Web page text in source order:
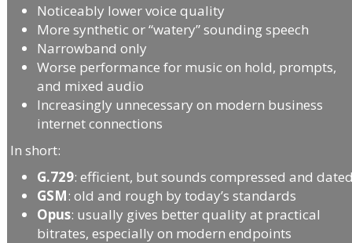
Noticeably lower voice quality
More synthetic or “watery” sounding speech
Narrowband only
Worse performance for music on hold, prompts,
and mixed audio
Increasingly unnecessary on modern business
internet connections
In short:
G.729: efficient, but sounds compressed and
GSM: old and rough by today’s standards
Opus: usually gives better quality at practical
bitrates, especially on modern endpoints